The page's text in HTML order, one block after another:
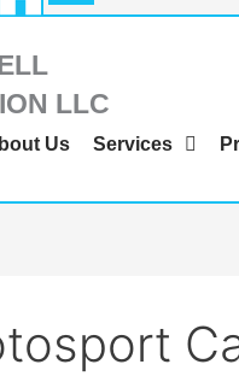
LLC
Us Services